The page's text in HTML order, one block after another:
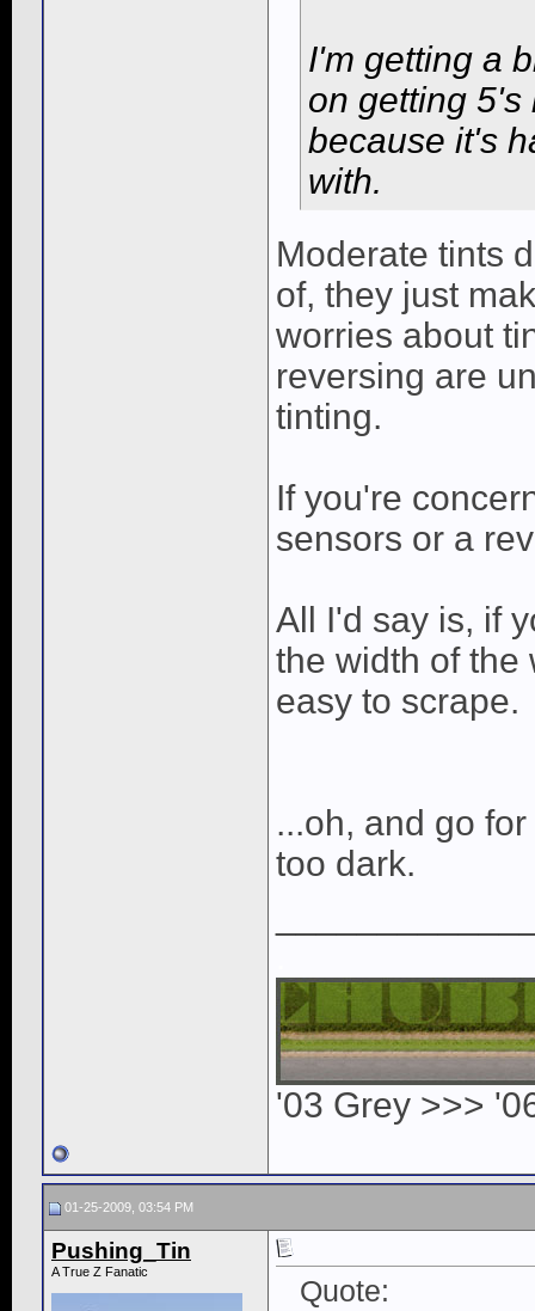
I'm getting a
on getting 5's
because it's
with.
Moderate tints
of, they just
worries about
reversing are
tinting.
If you're
sensors or a
All I'd say is, if
the width of the
easy to scrape.
...oh, and go
too dark.
'03 Grey >>>
01-25-2009, 03:54 PM
Pushing_Tin
A True Z Fanatic
Quote: